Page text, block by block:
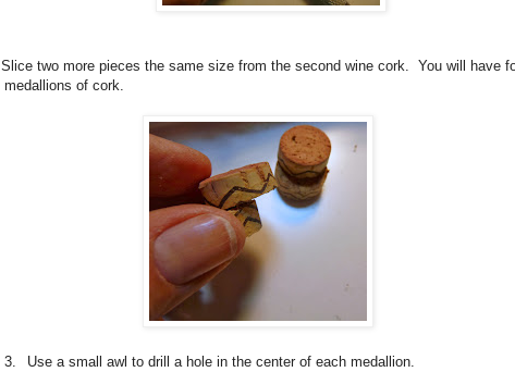
Slice two more pieces the same size from the second wine cork.
You will have
medallions of cork.
3. Use a small awl to drill a hole in the center of each medallion.